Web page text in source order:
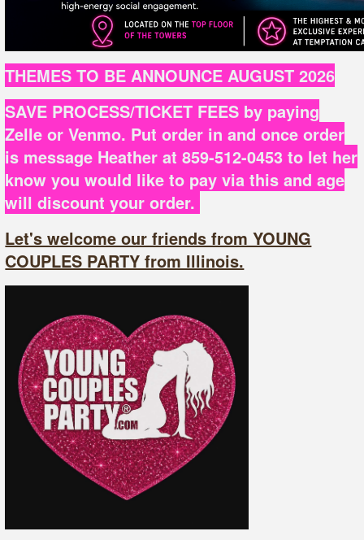
THEMES TO BE ANNOUNCE AUGUST 2026
SAVE PROCESS/TICKET FEES by paying
Zelle or Venmo. Put order in and once order
is message Heather at 859-512-0453 to let her
know you would like to pay via this and age
will discount your order.
Let's welcome our friends from YOUNG
COUPLES PARTY from Illinois.